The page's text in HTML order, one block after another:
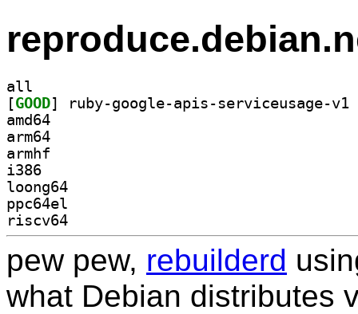
all
[GOOD
amd64
arm64
armhf
i386
loong64
ppc64el
riscv64
pew pew, rebuilderd
what Debian distributes